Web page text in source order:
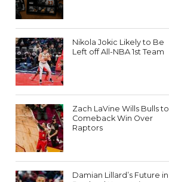
Nikola Jokic Likely to Be
Left off All-NBA 1st Team
Zach LaVine Wills Bulls to
Comeback Win Over
Raptors
Damian Lillard’s Future in